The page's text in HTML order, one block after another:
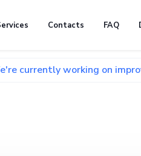
Contacts FAQ
working on improving our